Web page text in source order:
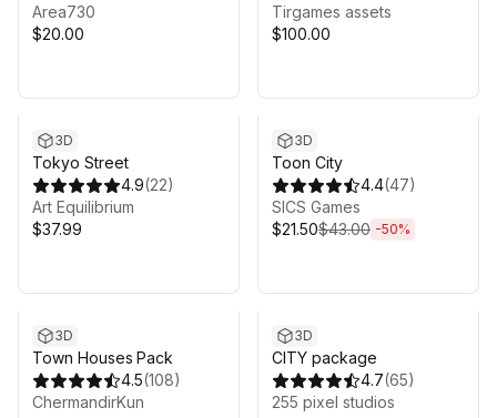
Area730
$20.00
Tirgames assets
$100.00
3D
Tokyo Street
4.9(22)
Art Equilibrium
$37.99
3D
Toon City
4.4(47)
SICS Games
$21.50$43.00 -50%
3D
Town Houses Pack
4.5(108)
ChermandirKun
3D
CITY package
4.7(65)
255 pixel studios